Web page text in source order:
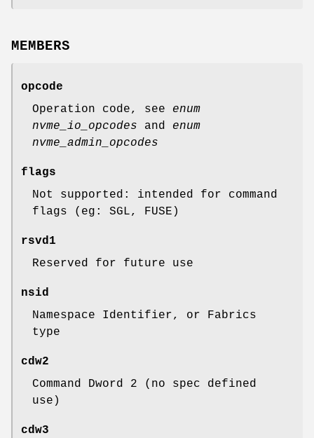
MEMBERS
opcode
Operation code, see enum
nvme_io_opcodes and enum
nvme_admin_opcodes
flags
Not supported: intended for command
flags (eg: SGL, FUSE)
rsvd1
Reserved for future use
nsid
Namespace Identifier, or Fabrics
type
cdw2
Command Dword 2 (no spec defined
use)
cdw3